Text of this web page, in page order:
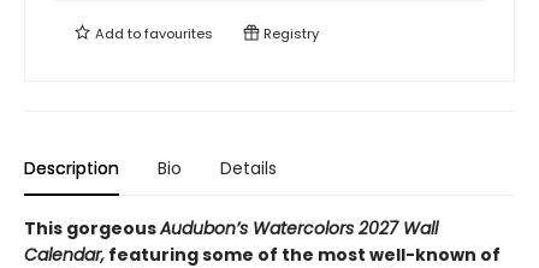
Add tofavourites Registry
Description Bio Details
This gorgeousAudubon’s Watercolors 2027 Wall
Calendar, featuring some of the most well-known of